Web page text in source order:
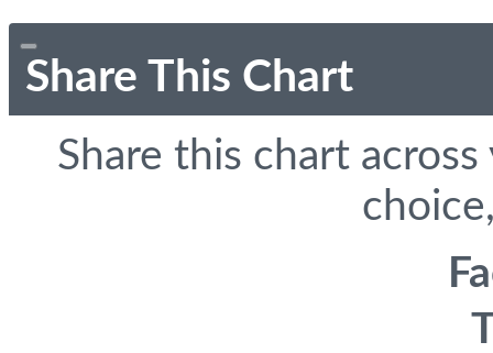
Share This Chart
Share this chart